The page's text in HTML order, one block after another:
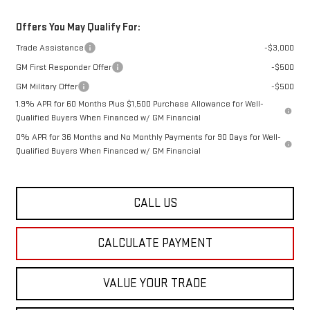
Offers You May Qualify For:
Trade Assistance
-$3,000
GM First Responder Offer
-$500
GM Military Offer
-$500
1.9% APR for 60 Months Plus $1,500 Purchase Allowance for Well-
Qualified Buyers When Financed w/ GM Financial
0% APR for 36 Months and No Monthly Payments for 90 Days for Well-
Qualified Buyers When Financed w/ GM Financial
CALL US
CALCULATE PAYMENT
VALUE YOUR TRADE